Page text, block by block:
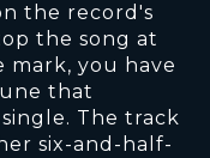
the record's
the song at
you have
that
The track
six-and-half-